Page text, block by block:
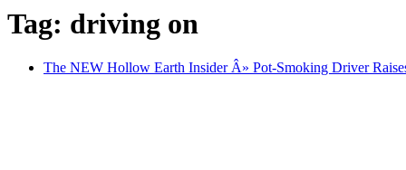
Tag: driving on
The NEW Hollow Earth Insider Â» Pot-Smoking Driver